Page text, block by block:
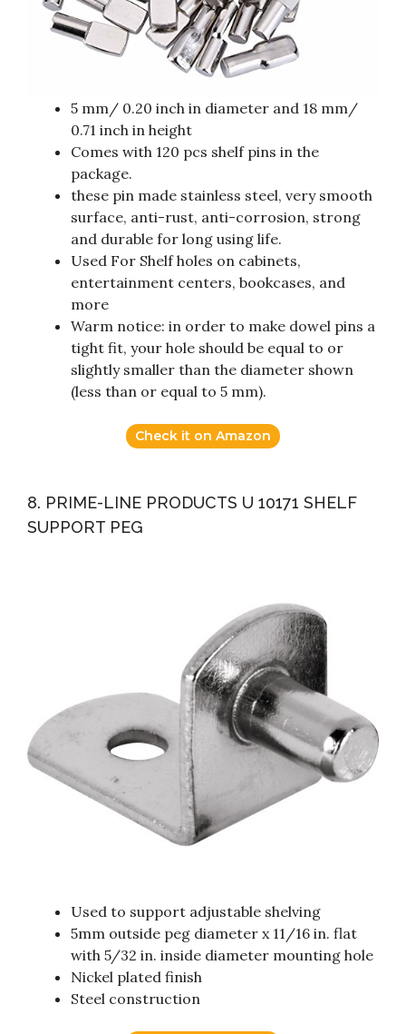
5 mm/ 0.20 inch in diameter and 18 mm/
0.71 inch in height
Comes with 120 pcs shelf pins in the
package.
these pin made stainless steel, very smooth
surface, anti-rust, anti-corrosion, strong
and durable for long using life.
Used For Shelf holes on cabinets,
entertainment centers, bookcases, and
more
Warm notice: in order to make dowel pins a
tight fit, your hole should be equal to or
slightly smaller than the diameter shown
(less than or equal to 5 mm).
Check it on Amazon
8. PRIME-LINE PRODUCTS U 10171 SHELF
SUPPORT PEG
Used to support adjustable shelving
5mm outside peg diameter x 11/16 in. flat
with 5/32 in. inside diameter mounting hole
Nickel plated finish
Steel construction